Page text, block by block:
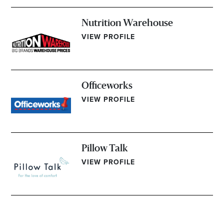
Nutrition Warehouse
VIEW PROFILE
Officeworks
VIEW PROFILE
Pillow Talk
VIEW PROFILE